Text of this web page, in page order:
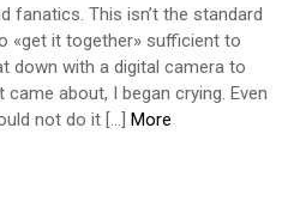
fanatics. This isn’t the standard
«get it together» sufficient to
down with a digital camera to
about, I began crying. Even
not do it […] More